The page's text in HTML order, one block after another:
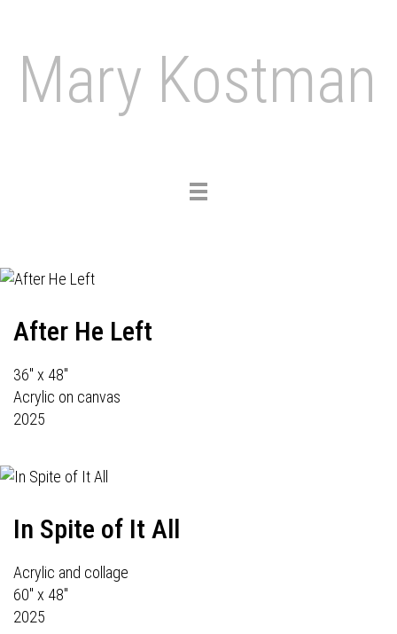
Mary Kostman
Toggle
After He Left
36" x 48"
Acrylic on canvas
2025
In Spite of It All
Acrylic and collage
60" x 48"
2025